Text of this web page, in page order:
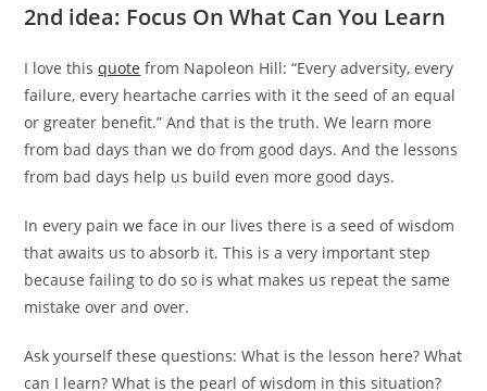
2nd idea: Focus On What Can You Learn
I love thisquote from Napoleon Hill: “Every adversity, every
failure, every heartache carries with it the seed of an equal
or greater benefit.” And that is the truth. We learn more
from bad days than we do from good days. And the lessons
from bad days help us build even more good days.
In every pain we face in our lives there is a seed of wisdom
that awaits us to absorb it. This is a very important step
because failing to do so is what makes us repeat the same
mistake over and over.
Ask yourself these questions: What is the lesson here? What
can I learn? What is the pearl of wisdom in this situation?